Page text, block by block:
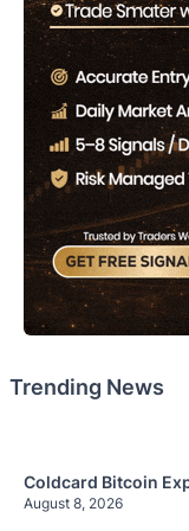
Trending News
Coldcard Bitcoin
August 8, 2026